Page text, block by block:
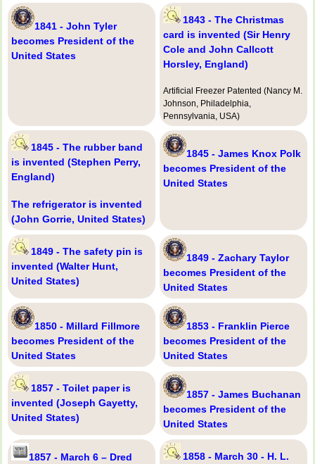
1841 - John Tyler
becomes President of the
United States
1843 - The Christmas
card is invented (Sir Henry
Cole and John Callcott
Horsley, England)
Artificial Freezer Patented (Nancy M.
Johnson, Philadelphia,
Pennsylvania, USA)
1845 - The rubber band
is invented (Stephen Perry,
England)
The refrigerator is invented
(John Gorrie, United States)
1845 - James Knox Polk
becomes President of the
United States
1849 - The safety pin is
invented (Walter Hunt,
United States)
1849 - Zachary Taylor
becomes President of the
United States
1850 - Millard Fillmore
becomes President of the
United States
1853 - Franklin Pierce
becomes President of the
United States
1857 - Toilet paper is
invented (Joseph Gayetty,
United States)
1857 - James Buchanan
becomes President of the
United States
1857 - March 6 – Dred
1858 - March 30 - H. L.